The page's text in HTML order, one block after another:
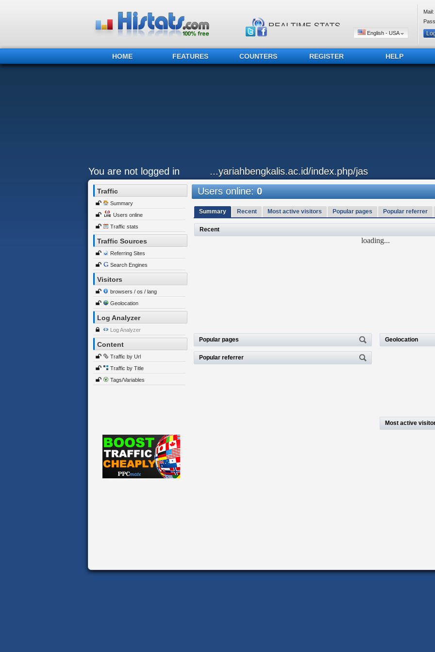
English - USA
Mail:
HOME FEATURES COUNTERS REGISTER HELP
You are not logged in ...yariahbengkalis.ac.id/index.php/jas
Traffic
Summary
Users online
Traffic stats
Traffic Sources
Referring Sites
Search Engines
Visitors
browsers / os / lang
Geolocation
Log Analyzer
Log Analyzer
Content
Traffic by Url
Traffic by Title
Tags/Variables
Users online:0
Summary Recent Most active visitors Popular pages Popular referrer
Recent
loading...
Popular pages
Popular referrer
Geolocation
Most active